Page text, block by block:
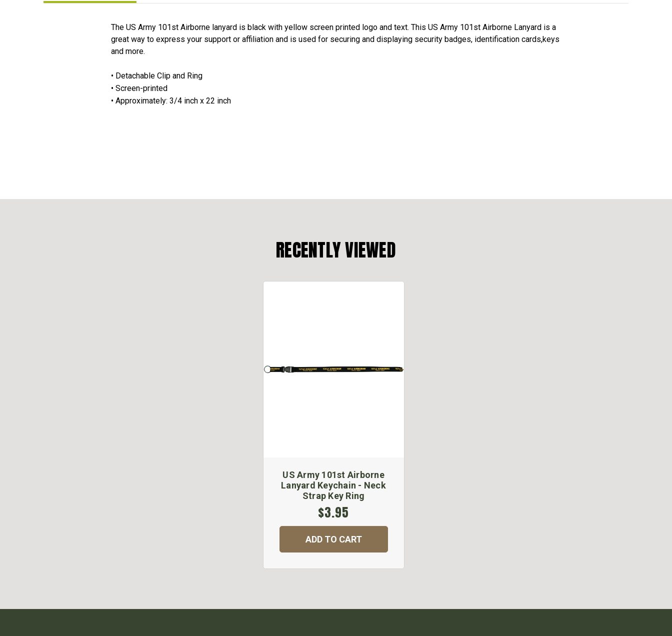
The US Army 101st Airborne lanyard is black with yellow screen printed logo and text. This US Army 101st Airborne Lanyard is a
great way to express your support or affiliation and is used for securing and displaying security badges, identification cards,keys
and more.
• Detachable Clip and Ring
• Screen-printed
• Approximately: 3/4 inch x 22 inch
RECENTLY VIEWED
US Army 101st Airborne
Lanyard Keychain - Neck
Strap Key Ring
$3.95
ADD TO CART